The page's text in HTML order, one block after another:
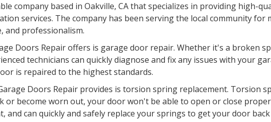
company based in Oakville, CA that specializes in providing high-
services. The company has been serving the local community for
and professionalism.
Doors Repair offers is garage door repair. Whether it's a broken
technicians can quickly diagnose and fix any issues with your
is repaired to the highest standards.
Doors Repair provides is torsion spring replacement. Torsion
or become worn out, your door won't be able to open or close
and can quickly and safely replace your springs to get your door